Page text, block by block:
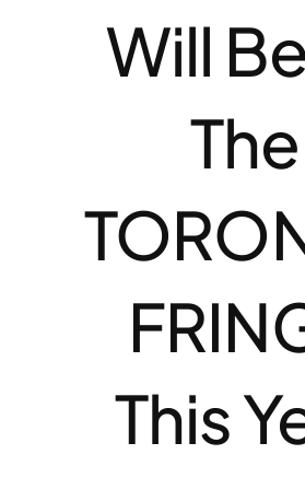
Will
The
This